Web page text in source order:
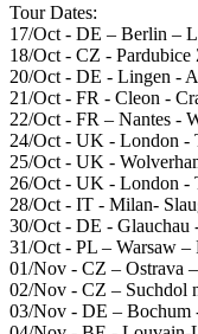
Tour Dates:
17/Oct - DE – Berlin –
18/Oct - CZ - Pardubice
20/Oct - DE - Lingen -
21/Oct - FR - Cleon -
22/Oct - FR – Nantes -
24/Oct - UK - London -
25/Oct - UK -
26/Oct - UK - London -
28/Oct - IT - Milan-
30/Oct - DE - Glauchau
31/Oct - PL – Warsaw –
01/Nov - CZ – Ostrava
02/Nov - CZ – Suchdol
03/Nov - DE – Bochum